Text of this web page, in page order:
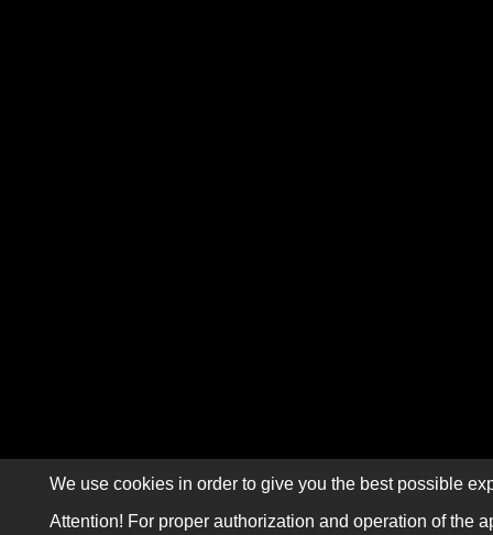
We use cookies in order to give you the best possible
Attention! For proper authorization and operation of the